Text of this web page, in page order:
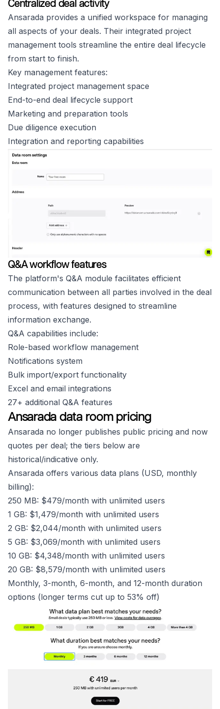
Centralized deal activity
Ansarada provides a unified workspace for managing
all aspects of your deals. Their integrated project
management tools streamline the entire deal lifecycle
from start to finish.
Key management features:
Integrated project management space
End-to-end deal lifecycle support
Marketing and preparation tools
Due diligence execution
Integration and reporting capabilities
Q&A workflow features
The platform's Q&A module facilitates efficient
communication between all parties involved in the deal
process, with features designed to streamline
information exchange.
Q&A capabilities include:
Role-based workflow management
Notifications system
Bulk import/export functionality
Excel and email integrations
27+ additional Q&A features
Ansarada data room pricing
Ansarada no longer publishes public pricing and now
quotes per deal; the tiers below are
historical/indicative only.
Ansarada offers various data plans (USD, monthly
billing):
250 MB: $479/month with unlimited users
1 GB: $1,479/month with unlimited users
2 GB: $2,044/month with unlimited users
5 GB: $3,069/month with unlimited users
10 GB: $4,348/month with unlimited users
20 GB: $8,579/month with unlimited users
Monthly, 3-month, 6-month, and 12-month duration
options (longer terms cut up to 53% off)